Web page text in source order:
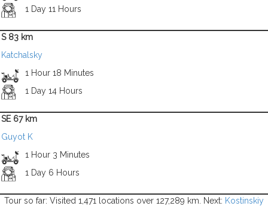
1 Day 11 Hours
S 83 km
Katchalsky
1 Hour 18 Minutes
1 Day 14 Hours
SE 67 km
Guyot K
1 Hour 3 Minutes
1 Day 6 Hours
Tour so far: Visited 1,471 locations over 127,289 km. Next: Kostinskiy